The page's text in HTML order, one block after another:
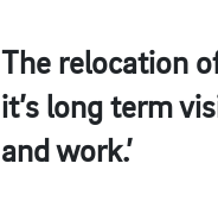
The relocation
it’s long term
and work.’